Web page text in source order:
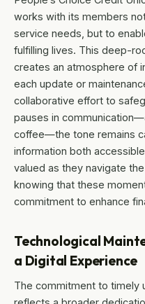
works with its members
service needs, but to
fulfilling lives. This deep-
creates an atmosphere of
each update or
collaborative effort to
pauses in
coffee—the tone remains
information both
valued as they navigate
knowing that these
commitment to enhance
Technological
a Digital Experience
The commitment to timely